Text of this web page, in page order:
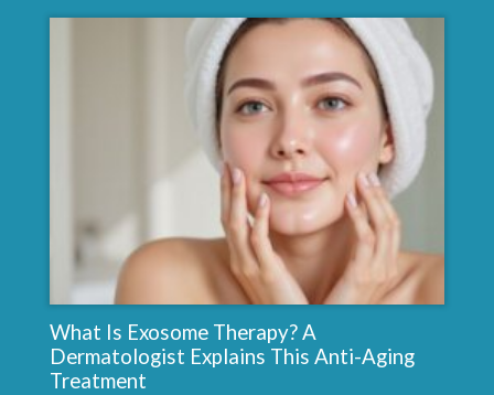
What Is Exosome Therapy? A
Dermatologist Explains This Anti-Aging
Treatment